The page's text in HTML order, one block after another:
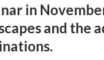
in
and the